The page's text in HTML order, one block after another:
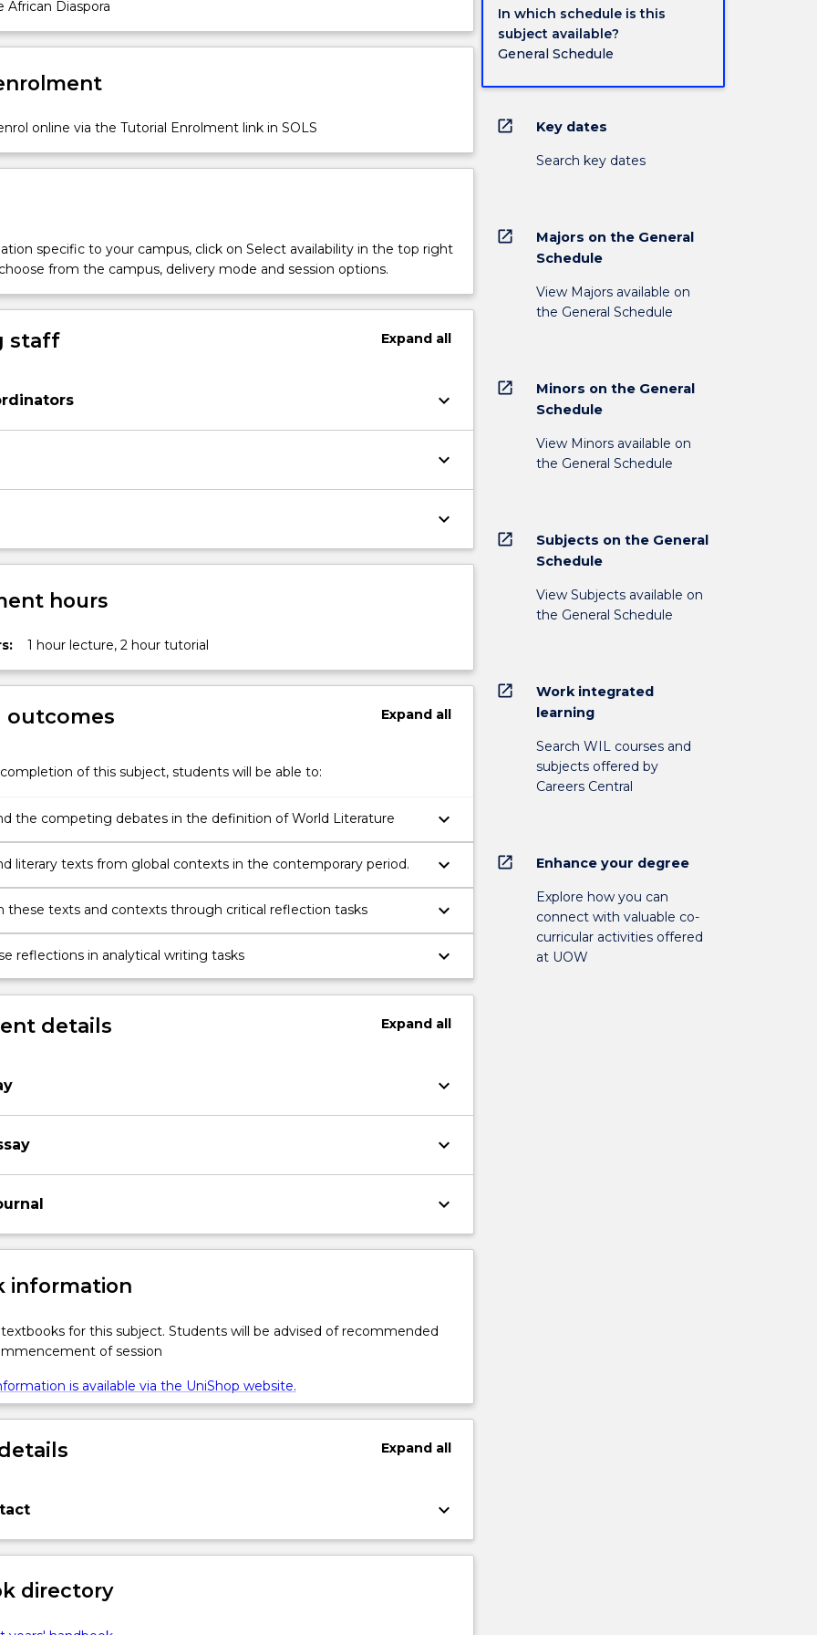
African Diaspora
online via the Tutorial Enrolment link in SOLS
specific to your campus, click on Select availability in the top right
from the campus, delivery mode and session options.
staff Expandall
keyboard_arrow_down
keyboard_arrow_down
keyboard_arrow_down
hours
1 hour lecture, 2 hour tutorial
outcomes Expand all
of this subject, students will be able to:
the competing debates in the definition of World Literature keyboard_arrow_down
literary texts from global contexts in the contemporary period. keyboard_arrow_down
these texts and contexts through critical reflection tasks keyboard_arrow_down
reflections in analytical writing tasks keyboard_arrow_down
details Expand all
keyboard_arrow_down
keyboard_arrow_down
keyboard_arrow_down
information
for this subject. Students will be advised of recommended
of session
is available via the UniShop website.
Expandall
keyboard_arrow_down
directory
In which schedule is this
subject available?
General Schedule
open_in_new Key dates
Search key dates
open_in_new
Majors on the General
Schedule
View Majors available on
the General Schedule
open_in_new
Minors on the General
Schedule
View Minors available on
the General Schedule
open_in_new
Subjects on the General
Schedule
View Subjects available on
the General Schedule
open_in_new
Work integrated
learning
Search WIL courses and
subjects offered by
Careers Central
open_in_new Enhance your degree
Explore how you can
connect with valuable co-
curricular activities offered
at UOW